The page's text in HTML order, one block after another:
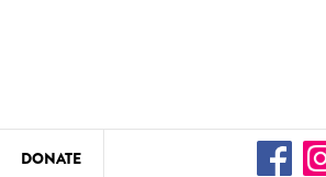
DONATE